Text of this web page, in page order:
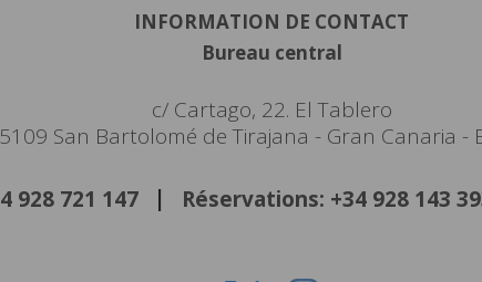
INFORMATION DE CONTACT
Bureau central
c/ Cartago, 22. El Tablero
San Bartolomé de Tirajana - Gran Canaria -
928 721 147 Réservations: +34 928 143